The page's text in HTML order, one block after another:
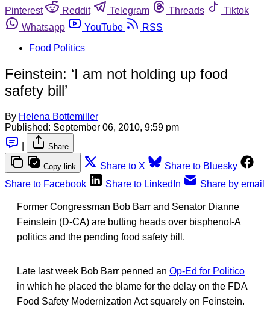
Pinterest
Reddit Telegram Threads
Tiktok
Whatsapp
YouTube
RSS
Food Politics
Feinstein: ‘I am not holding up food
safety bill’
By Helena Bottemiller
Published: September 06, 2010, 9:59 pm
Share
Copy link Share to X
Share to Bluesky
Share to Facebook
Share to LinkedIn Share by email
Former Congressman Bob Barr and Senator Dianne
Feinstein (D-CA) are butting heads over bisphenol-A
politics and the pending food safety bill.
Late last week Bob Barr penned an Op-Ed for Politico
in which he placed the blame for the delay on the FDA
Food Safety Modernization Act squarely on Feinstein.